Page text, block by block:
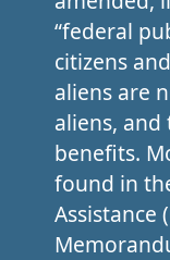
“federal
citizens
aliens are
aliens,
benefits.
found in
Assistance